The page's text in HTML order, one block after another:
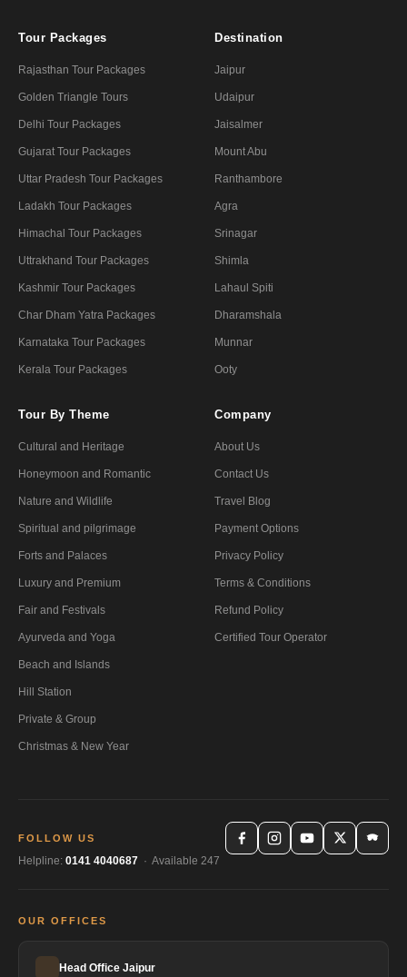
Tour Packages
Rajasthan Tour Packages
Golden Triangle Tours
Delhi Tour Packages
Gujarat Tour Packages
Uttar Pradesh Tour Packages
Ladakh Tour Packages
Himachal Tour Packages
Uttrakhand Tour Packages
Kashmir Tour Packages
Char Dham Yatra Packages
Karnataka Tour Packages
Kerala Tour Packages
Destination
Jaipur
Udaipur
Jaisalmer
Mount Abu
Ranthambore
Agra
Srinagar
Shimla
Lahaul Spiti
Dharamshala
Munnar
Ooty
Tour By Theme
Cultural and Heritage
Honeymoon and Romantic
Nature and Wildlife
Spiritual and pilgrimage
Forts and Palaces
Luxury and Premium
Fair and Festivals
Ayurveda and Yoga
Beach and Islands
Hill Station
Private & Group
Christmas & New Year
Company
About Us
Contact Us
Travel Blog
Payment Options
Privacy Policy
Terms & Conditions
Refund Policy
Certified Tour Operator
FOLLOW US
Helpline: 0141 4040687 · Available 247
OUR OFFICES
Head Office Jaipur